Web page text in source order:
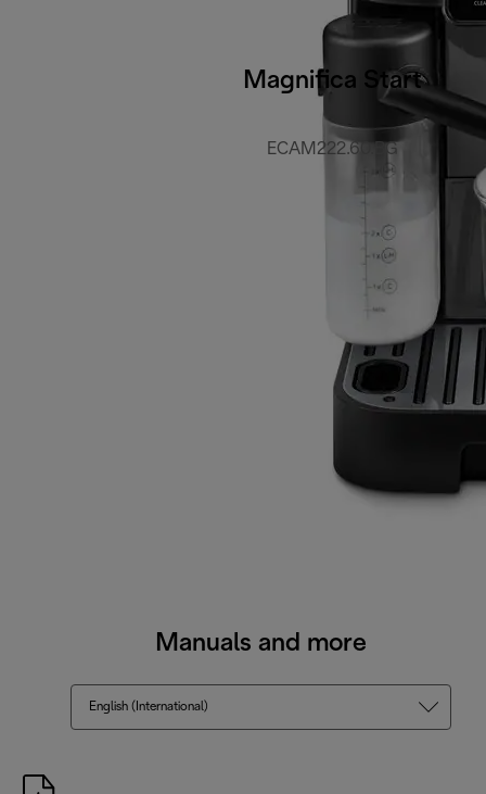
Magnifica Start
ECAM222.60.BG
Manuals and more
English (International)